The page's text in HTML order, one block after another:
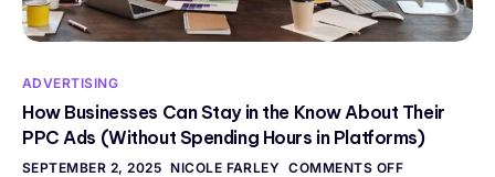
ADVERTISING
How Businesses Can Stay in the Know About Their
PPC Ads (Without Spending Hours in Platforms)
SEPTEMBER 2, 2025 NICOLE FARLEY COMMENTS OFF